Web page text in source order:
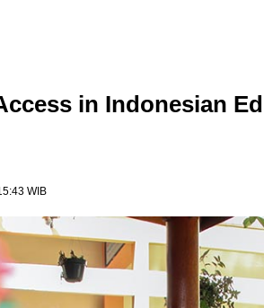
in Indonesian
WIB